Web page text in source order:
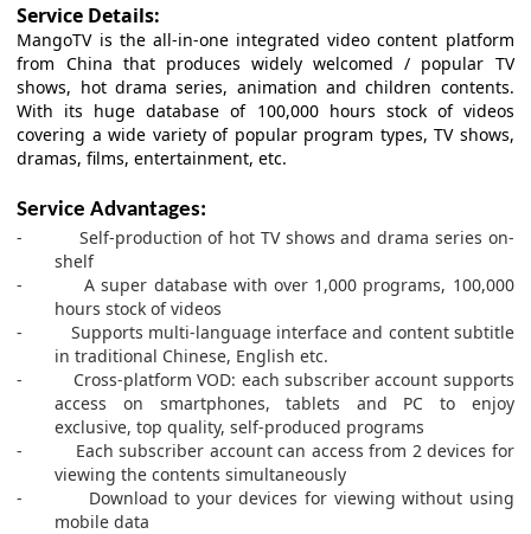
Service Details:
MangoTV is the all-in-one integrated video content platform
from China that produces widely welcomed / popular TV
shows, hot drama series, animation and children contents.
With its huge database of 100,000 hours stock of videos
covering a wide variety of popular program types, TV shows,
dramas, films, entertainment, etc.
Service Advantages:
-
Self-production of hot TV shows and drama series on-
shelf
-
A super database with over 1,000 programs, 100,000
hours stock of videos
- Supports multi-language interface and content subtitle
in traditional Chinese, English etc.
-
Cross-platform VOD: each subscriber account supports
access on smartphones, tablets and PC to enjoy
exclusive, top quality, self-produced programs
-
Each subscriber account can access from 2 devices for
viewing the contents simultaneously
-
Download to your devices for viewing without using
mobile data